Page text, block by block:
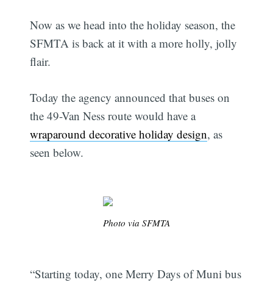
Now as we head into the holiday season, the
SFMTA is back at it with a more holly, jolly
flair.
Today the agency announced that buses on
the 49-Van Ness route would have a
wraparound decorative holiday design, as
seen below.
Photo via SFMTA
“Starting today, one Merry Days of Muni bus